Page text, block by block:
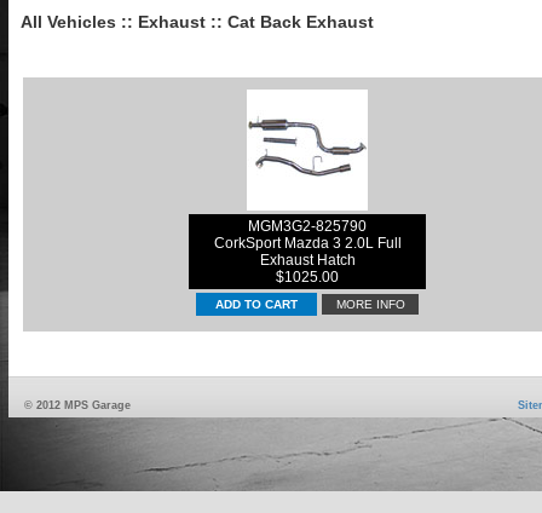
All Vehicles :: Exhaust :: Cat Back Exhaust
MGM3G2-825790
CorkSport Mazda 3 2.0L Full
Exhaust Hatch
$1025.00
MORE INFO
© 2012 MPS Garage